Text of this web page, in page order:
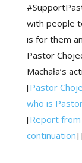
with people
is for them
Pastor
Machała’s
[Pastor
who is
[Report
continuation]